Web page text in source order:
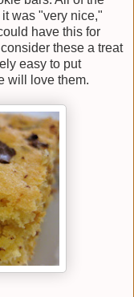
was "very nice,"
have this for
these a treat
easy to put
will love them.